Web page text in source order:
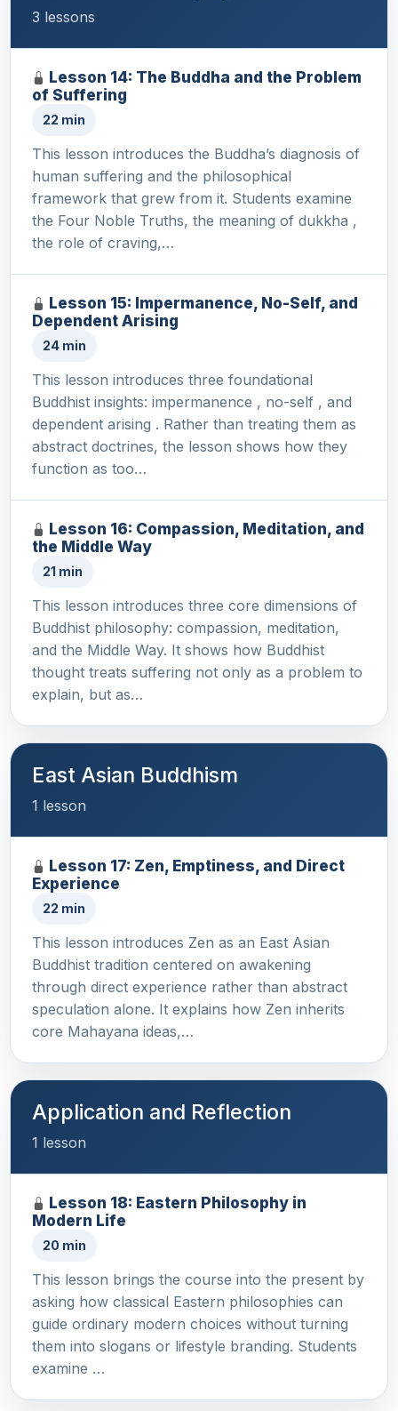
3 lessons
Lesson 14: The Buddha and the Problem
of Suffering
22 min
This lesson introduces the Buddha’s diagnosis of
human suffering and the philosophical
framework that grew from it. Students examine
the Four Noble Truths, the meaning of dukkha ,
the role of craving,…
Lesson 15: Impermanence, No-Self, and
Dependent Arising
24 min
This lesson introduces three foundational
Buddhist insights: impermanence , no-self , and
dependent arising . Rather than treating them as
abstract doctrines, the lesson shows how they
function as too…
Lesson 16: Compassion, Meditation, and
the Middle Way
21 min
This lesson introduces three core dimensions of
Buddhist philosophy: compassion, meditation,
and the Middle Way. It shows how Buddhist
thought treats suffering not only as a problem to
explain, but as…
East Asian Buddhism
1 lesson
Lesson 17: Zen, Emptiness, and Direct
Experience
22 min
This lesson introduces Zen as an East Asian
Buddhist tradition centered on awakening
through direct experience rather than abstract
speculation alone. It explains how Zen inherits
core Mahayana ideas,…
Application and Reflection
1 lesson
Lesson 18: Eastern Philosophy in
Modern Life
20 min
This lesson brings the course into the present by
asking how classical Eastern philosophies can
guide ordinary modern choices without turning
them into slogans or lifestyle branding. Students
examine …